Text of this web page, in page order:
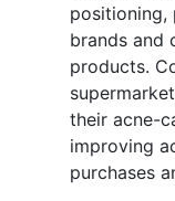
positioning,
brands and
products.
their acne-
improving
purchases